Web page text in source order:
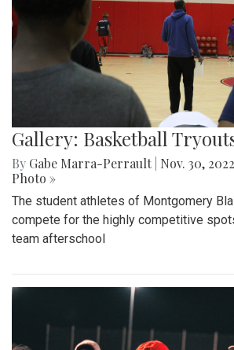
Gallery: Basketball
By Gabe Marra-Perrault Nov. 30,
Photo »
The student athletes of Montgomery
compete for the highly competitive
team afterschool